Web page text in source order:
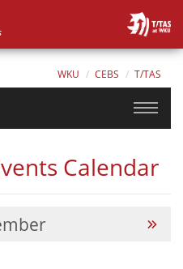
WKU CEBS T/TAS
Calendar